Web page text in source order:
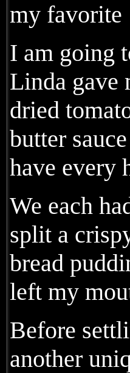
my favorite
I am going
Linda gave
dried
butter
have every
We each
split a
bread
left my
Before
another